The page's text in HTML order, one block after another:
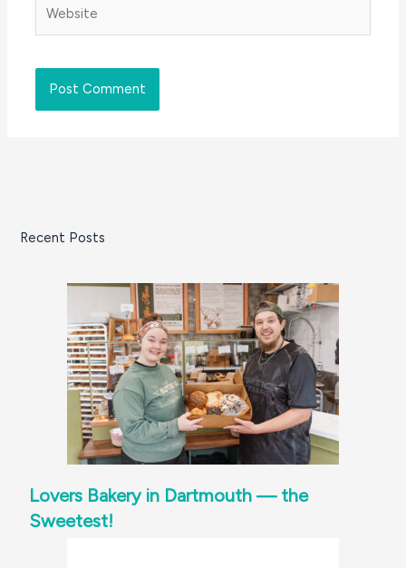
Recent Posts
Lovers Bakery in Dartmouth — the
Sweetest!